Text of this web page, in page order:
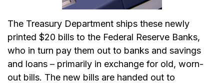
The Treasury Department ships these newly
printed $20 bills to the Federal Reserve Banks,
who in turn pay them out to banks and savings
and loans – primarily in exchange for old, worn-
out bills. The new bills are handed out to